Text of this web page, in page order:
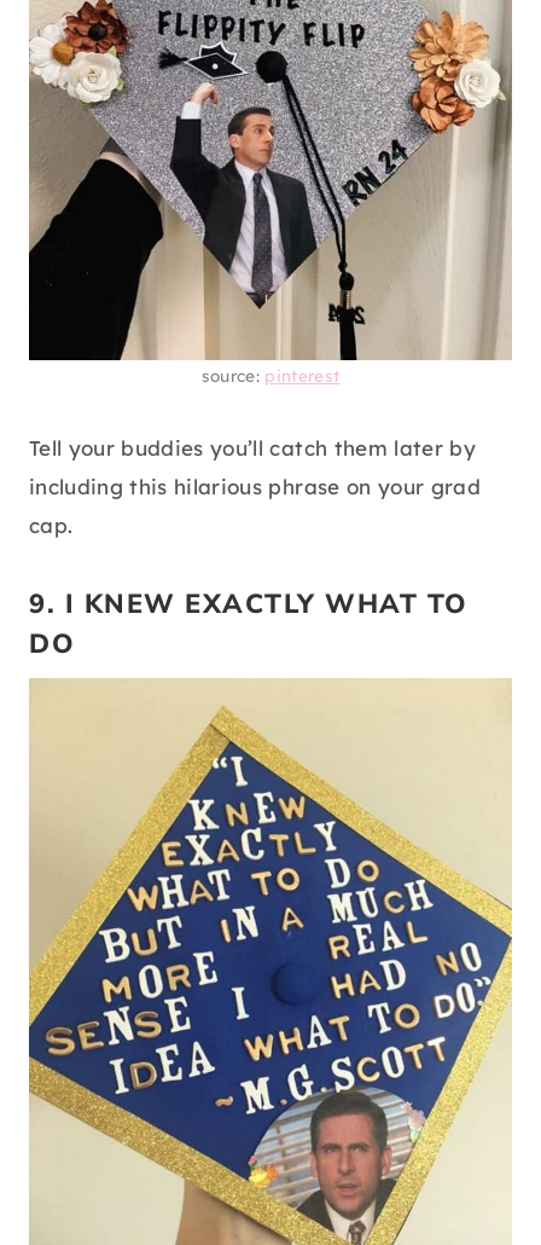
source: pinterest
Tell your buddies you’ll catch them later by
including this hilarious phrase on your grad
cap.
9. I KNEW EXACTLY WHAT TO
DO